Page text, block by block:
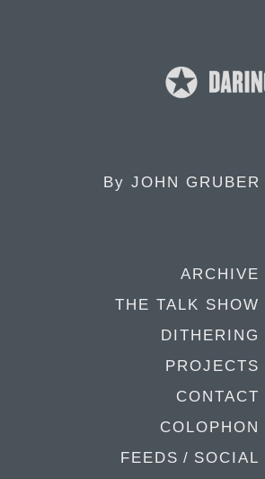
By JOHN GRUBER
ARCHIVE
THE TALK SHOW
DITHERING
PROJECTS
CONTACT
COLOPHON
FEEDS / SOCIAL